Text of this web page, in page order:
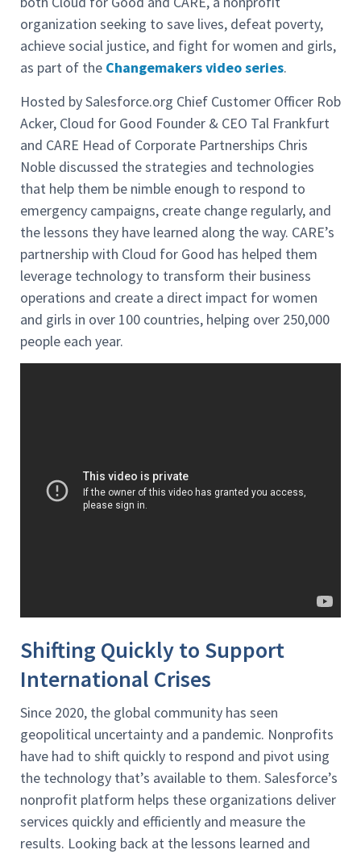
organization seeking to save lives, defeat poverty,
achieve social justice, and fight for women and girls,
as part of the Changemakers video series.
Hosted by Salesforce.org Chief Customer Officer Rob
Acker, Cloud for Good Founder & CEO Tal Frankfurt
and CARE Head of Corporate Partnerships Chris
Noble discussed the strategies and technologies
that help them be nimble enough to respond to
emergency campaigns, create change regularly, and
the lessons they have learned along the way. CARE’s
partnership with Cloud for Good has helped them
leverage technology to transform their business
operations and create a direct impact for women
and girls in over 100 countries, helping over 250,000
people each year.
Shifting Quickly to Support
International Crises
Since 2020, the global community has seen
geopolitical uncertainty and a pandemic. Nonprofits
have had to shift quickly to respond and pivot using
the technology that’s available to them. Salesforce’s
nonprofit platform helps these organizations deliver
services quickly and efficiently and measure the
results. Looking back at the lessons learned and